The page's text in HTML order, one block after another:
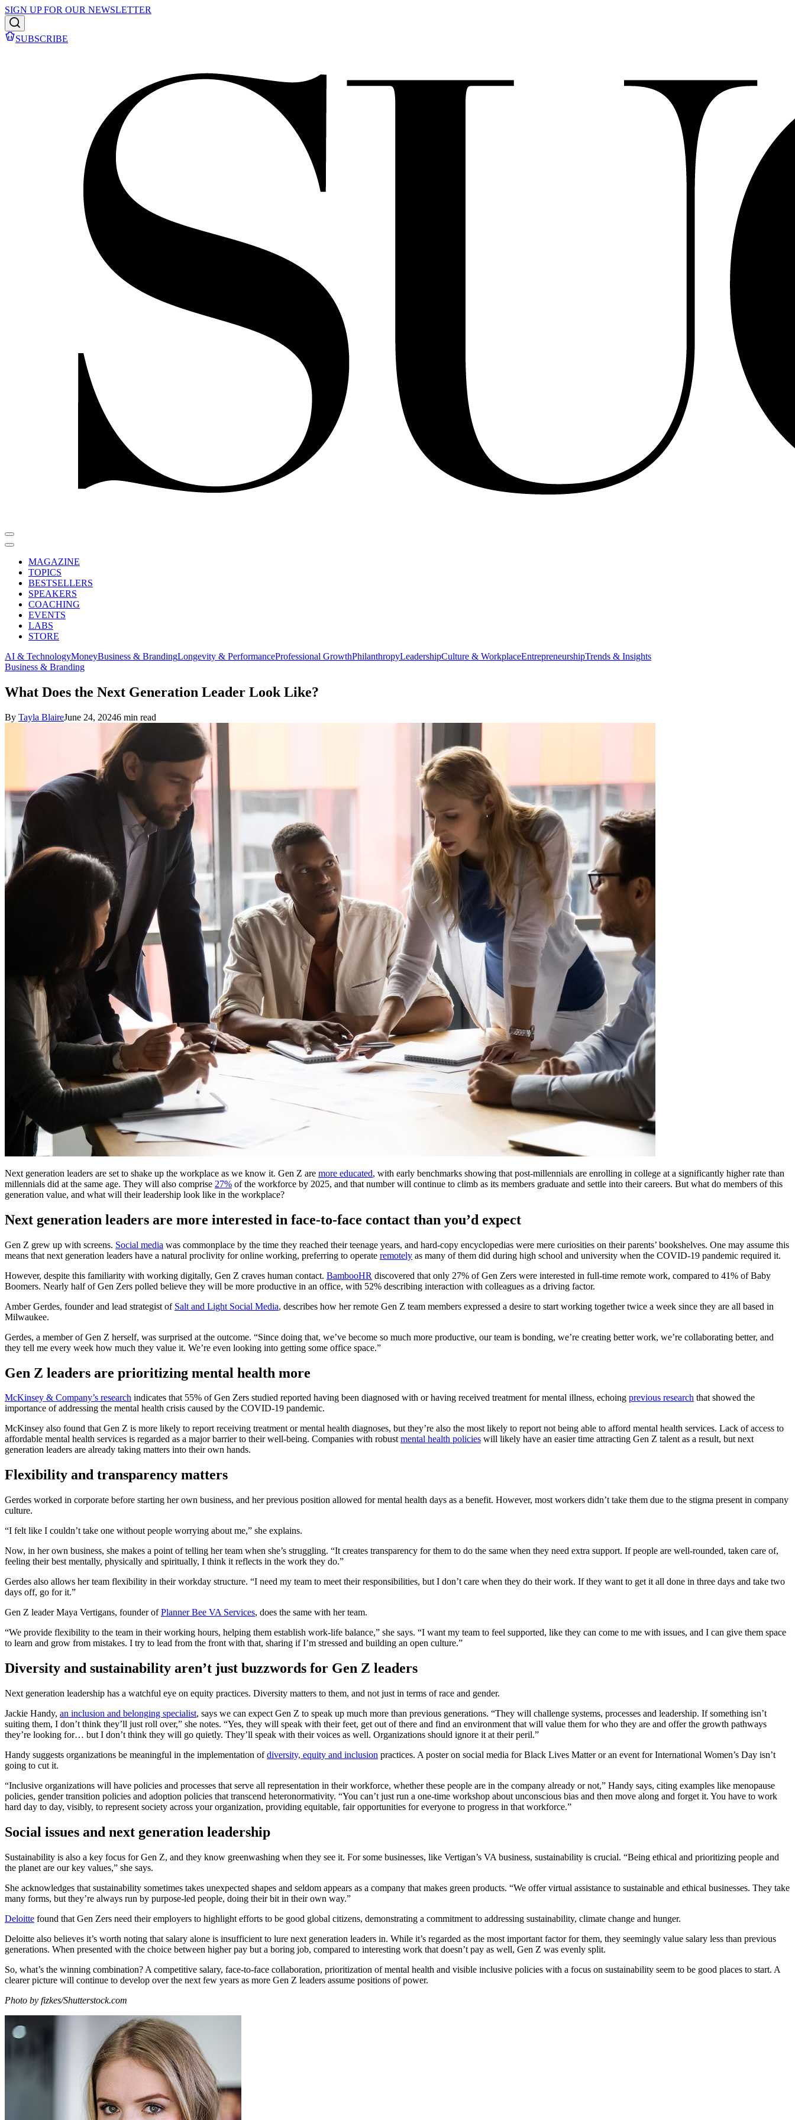
SIGN UP FOR OUR NEWSLETTER
SUBSCRIBE
MAGAZINE
TOPICS
BESTSELLERS
SPEAKERS
COACHING
EVENTS
LABS
STORE
AI & TechnologyMoneyBusiness & BrandingLongevity & PerformanceProfessional GrowthPhilanthropyLeadershipCulture & WorkplaceEntrepreneurshipTrends & Insights
Business & Branding
What Does the Next Generation Leader Look Like?
By Tayla BlaireJune 24, 20246 min read
Next generation leaders are set to shake up the workplace as we know it. Gen Z are more educated, with early benchmarks showing that post-millennials are enrolling in college at a significantly higher rate than
millennials did at the same age. They will also comprise 27% of the workforce by 2025, and that number will continue to climb as its members graduate and settle into their careers. But what do members of this
generation value, and what will their leadership look like in the workplace?
Next generation leaders are more interested in face-to-face contact than you’d expect
Gen Z grew up with screens. Social media was commonplace by the time they reached their teenage years, and hard-copy encyclopedias were mere curiosities on their parents’ bookshelves. One may assume this
means that next generation leaders have a natural proclivity for online working, preferring to operate remotely as many of them did during high school and university when the COVID-19 pandemic required it.
However, despite this familiarity with working digitally, Gen Z craves human contact. BambooHR discovered that only 27% of Gen Zers were interested in full-time remote work, compared to 41% of Baby
Boomers. Nearly half of Gen Zers polled believe they will be more productive in an office, with 52% describing interaction with colleagues as a driving factor.
Amber Gerdes, founder and lead strategist of Salt and Light Social Media, describes how her remote Gen Z team members expressed a desire to start working together twice a week since they are all based in
Milwaukee.
Gerdes, a member of Gen Z herself, was surprised at the outcome. “Since doing that, we’ve become so much more productive, our team is bonding, we’re creating better work, we’re collaborating better, and
they tell me every week how much they value it. We’re even looking into getting some office space.”
Gen Z leaders are prioritizing mental health more
McKinsey & Company’s research indicates that 55% of Gen Zers studied reported having been diagnosed with or having received treatment for mental illness, echoing previous research that showed the
importance of addressing the mental health crisis caused by the COVID-19 pandemic.
McKinsey also found that Gen Z is more likely to report receiving treatment or mental health diagnoses, but they’re also the most likely to report not being able to afford mental health services. Lack of access to
affordable mental health services is regarded as a major barrier to their well-being. Companies with robustmental health policies will likely have an easier time attracting Gen Z talent as a result, but next
generation leaders are already taking matters into their own hands.
Flexibility and transparency matters
Gerdes worked in corporate before starting her own business, and her previous position allowed for mental health days as a benefit. However, most workers didn’t take them due to the stigma present in company
culture.
“I felt like I couldn’t take one without people worrying about me,” she explains.
Now, in her own business, she makes a point of telling her team when she’s struggling. “It creates transparency for them to do the same when they need extra support. If people are well-rounded, taken care of,
feeling their best mentally, physically and spiritually, I think it reflects in the work they do.”
Gerdes also allows her team flexibility in their workday structure. “I need my team to meet their responsibilities, but I don’t care when they do their work. If they want to get it all done in three days and take two
days off, go for it.”
Gen Z leader Maya Vertigans, founder ofPlanner Bee VA Services, does the same with her team.
“We provide flexibility to the team in their working hours, helping them establish work-life balance,” she says. “I want my team to feel supported, like they can come to me with issues, and I can give them space
to learn and grow from mistakes. I try to lead from the front with that, sharing if I’m stressed and building an open culture.”
Diversity and sustainability aren’t just buzzwords for Gen Z leaders
Next generation leadership has a watchful eye on equity practices. Diversity matters to them, and not just in terms of race and gender.
Jackie Handy, an inclusion and belonging specialist, says we can expect Gen Z to speak up much more than previous generations. “They will challenge systems, processes and leadership. If something isn’t
suiting them, I don’t think they’ll just roll over,” she notes. “Yes, they will speak with their feet, get out of there and find an environment that will value them for who they are and offer the growth pathways
they’re looking for… but I don’t think they will go quietly. They’ll speak with their voices as well. Organizations should ignore it at their peril.”
Handy suggests organizations be meaningful in the implementation ofdiversity, equity and inclusion practices. A poster on social media for Black Lives Matter or an event for International Women’s Day isn’t
going to cut it.
“Inclusive organizations will have policies and processes that serve all representation in their workforce, whether these people are in the company already or not,” Handy says, citing examples like menopause
policies, gender transition policies and adoption policies that transcend heteronormativity. “You can’t just run a one-time workshop about unconscious bias and then move along and forget it. You have to work
hard day to day, visibly, to represent society across your organization, providing equitable, fair opportunities for everyone to progress in that workforce.”
Social issues and next generation leadership
Sustainability is also a key focus for Gen Z, and they know greenwashing when they see it. For some businesses, like Vertigan’s VA business, sustainability is crucial. “Being ethical and prioritizing people and
the planet are our key values,” she says.
She acknowledges that sustainability sometimes takes unexpected shapes and seldom appears as a company that makes green products. “We offer virtual assistance to sustainable and ethical businesses. They take
many forms, but they’re always run by purpose-led people, doing their bit in their own way.”
Deloitte found that Gen Zers need their employers to highlight efforts to be good global citizens, demonstrating a commitment to addressing sustainability, climate change and hunger.
Deloitte also believes it’s worth noting that salary alone is insufficient to lure next generation leaders in. While it’s regarded as the most important factor for them, they seemingly value salary less than previous
generations. When presented with the choice between higher pay but a boring job, compared to interesting work that doesn’t pay as well, Gen Z was evenly split.
So, what’s the winning combination? A competitive salary, face-to-face collaboration, prioritization of mental health and visible inclusive policies with a focus on sustainability seem to be good places to start. A
clearer picture will continue to develop over the next few years as more Gen Z leaders assume positions of power.
Photo by fizkes/Shutterstock.com